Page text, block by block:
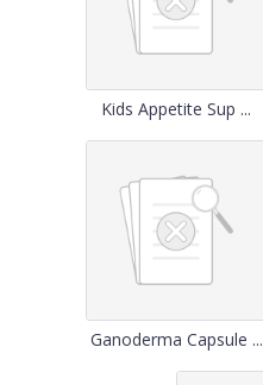
Kids Appetite Sup ...
Ganoderma Capsule ...